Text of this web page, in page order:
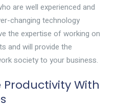
are well experienced and
changing technology
the expertise of working on
and will provide the
society to your business.
Productivity With